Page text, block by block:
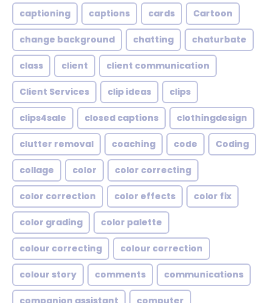
captioning captions cards Cartoon
change background chatting chaturbate
class client client communication
Client Services clip ideas clips
clips4sale closed captions clothingdesign
clutter removal coaching code Coding
collage color color correcting
color correction color effects color fix
color grading color palette
colour correcting colour correction
colour story comments communications
companion assistant computer